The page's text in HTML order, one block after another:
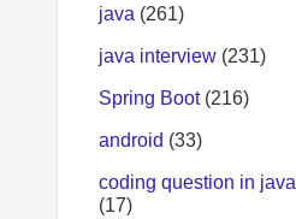
java (261)
java interview (231)
Spring Boot (216)
android (33)
coding question in java
(17)